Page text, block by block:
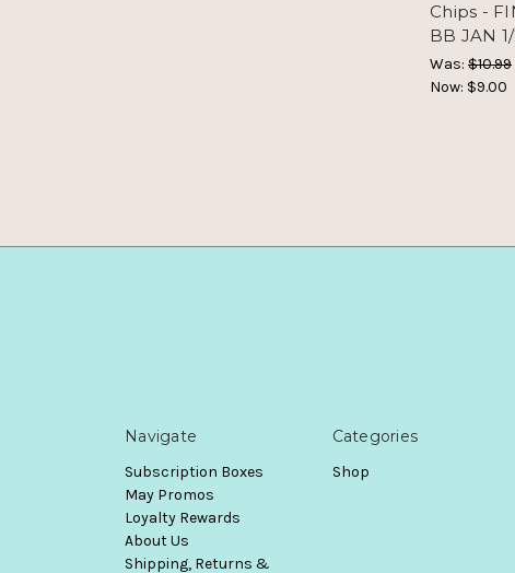
Chips -
BB JAN
Was: $10.99
Now: $9.00
Navigate
Subscription Boxes
May Promos
Loyalty Rewards
About Us
Shipping, Returns &
Categories
Shop